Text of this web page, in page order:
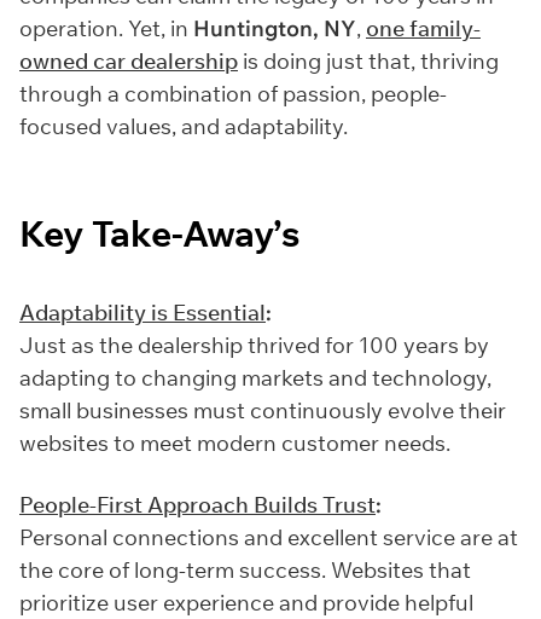
operation. Yet, in Huntington, NY, one family-
owned car dealership is doing just that, thriving
through a combination of passion, people-
focused values, and adaptability.
Key Take-Away’s
Adaptability is Essential:
Just as the dealership thrived for 100 years by
adapting to changing markets and technology,
small businesses must continuously evolve their
websites to meet modern customer needs.
People-First Approach Builds Trust:
Personal connections and excellent service are at
the core of long-term success. Websites that
prioritize user experience and provide helpful